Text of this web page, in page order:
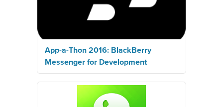
App-a-Thon 2016: BlackBerry
Messenger for Development